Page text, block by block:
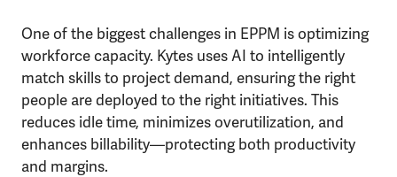
One of the biggest challenges in EPPM is optimizing
workforce capacity. Kytes uses AI to intelligently
match skills to project demand, ensuring the right
people are deployed to the right initiatives. This
reduces idle time, minimizes overutilization, and
enhances billability—protecting both productivity
and margins.